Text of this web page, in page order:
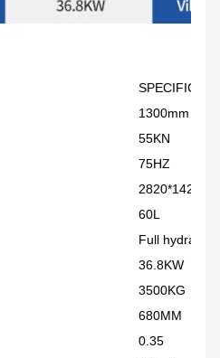
1300mm
55KN
75HZ
60L
Full hydraulic
36.8KW
3500KG
680MM
0.35